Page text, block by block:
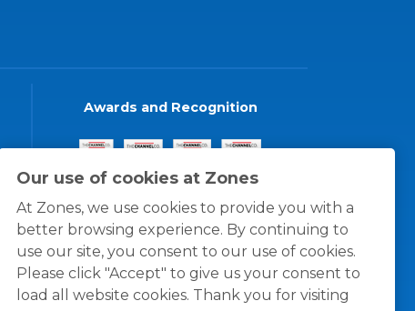
Our use of cookies at Zones
At Zones, we use cookies to provide you with a
better browsing experience. By continuing to
use our site, you consent to our use of cookies.
Please click "Accept" to give us your consent to
load all website cookies. Thank you for visiting
Awards and Recognition